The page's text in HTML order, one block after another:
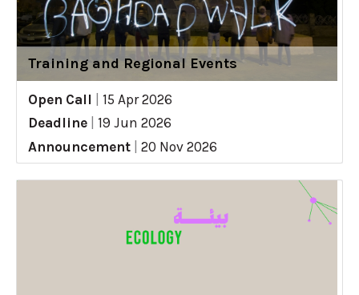
Training and Regional Events
Open Call
15 Apr 2026
Deadline
19 Jun 2026
Announcement
20 Nov 2026